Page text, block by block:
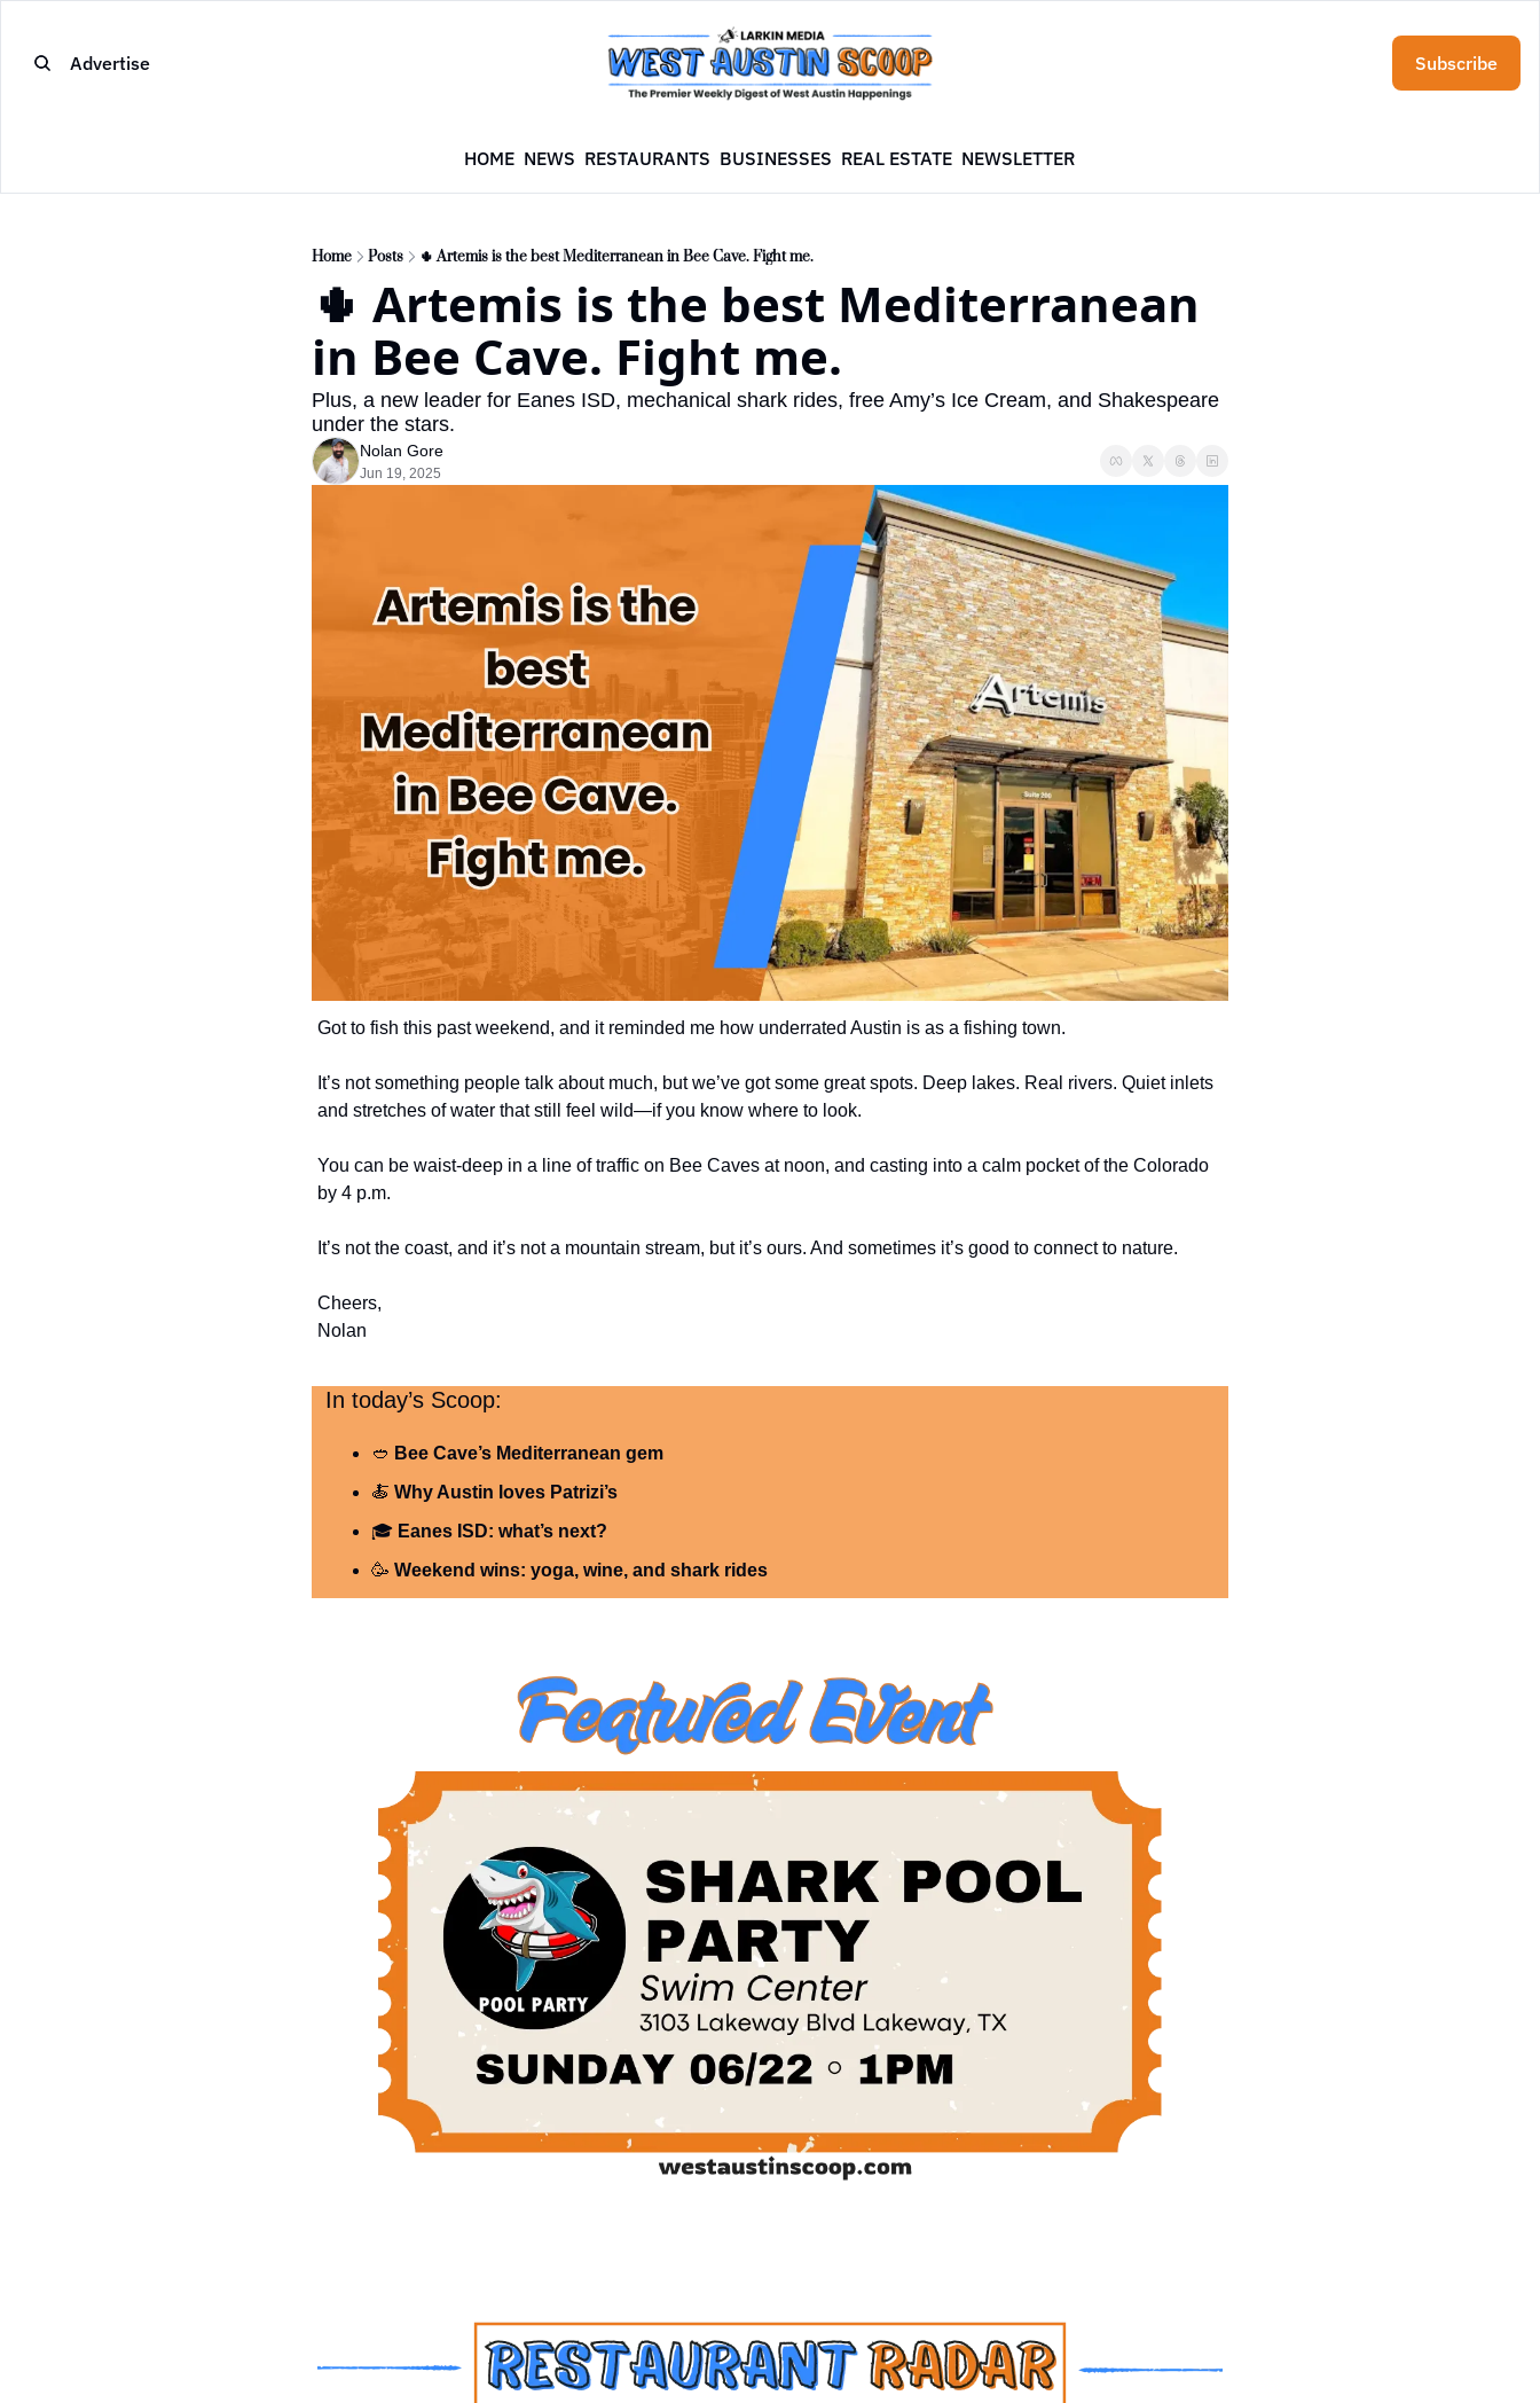
Advertise Subscribe
HOME NEWS RESTAURANTS BUSINESSES REAL ESTATE NEWSLETTER
Home Posts 🌵 Artemis is the best Mediterranean in Bee Cave. Fight me.
🌵 Artemis is the best Mediterranean
in Bee Cave. Fight me.
Plus, a new leader for Eanes ISD, mechanical shark rides, free Amy’s Ice Cream, and Shakespeare
under the stars.
Nolan Gore
Jun 19, 2025
Got to fish this past weekend, and it reminded me how underrated Austin is as a fishing town.
It’s not something people talk about much, but we’ve got some great spots. Deep lakes. Real rivers. Quiet inlets
and stretches of water that still feel wild—if you know where to look.
You can be waist-deep in a line of traffic on Bee Caves at noon, and casting into a calm pocket of the Colorado
by 4 p.m.
It’s not the coast, and it’s not a mountain stream, but it’s ours. And sometimes it’s good to connect to nature.
Cheers,
Nolan
  In today’s Scoop:
🥙 Bee Cave’s Mediterranean gem
🍝 Why Austin loves Patrizi’s
🎓 Eanes ISD: what’s next?
🥳 Weekend wins: yoga, wine, and shark rides